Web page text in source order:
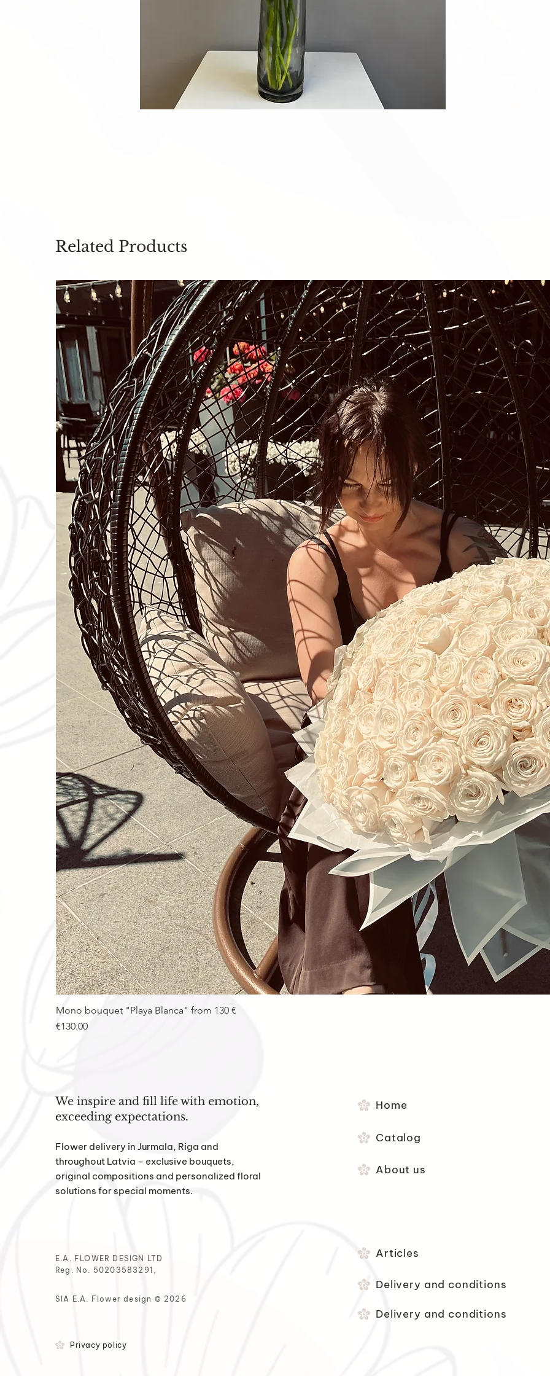
Related Products
Mono bouquet "Playa Blanca" from 130 €
Price
€130.00
We inspire and fill life with emotion,
exceeding expectations.
Flower delivery in Jurmala, Riga and
throughout Latvia – exclusive bouquets,
original compositions and personalized floral
solutions for special moments.
E.A. FLOWER DESIGN LTD
Reg. No. 50203583291,
SIA E.A. Flower design © 2026
Privacy policy
Home
Catalog
About us
Articles
Delivery and conditions
Delivery and conditions